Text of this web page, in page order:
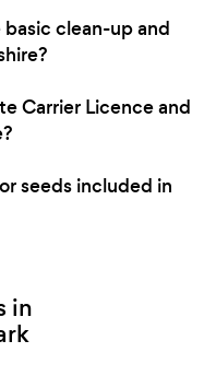
clean-up and
Carrier Licence and
seeds included in
in